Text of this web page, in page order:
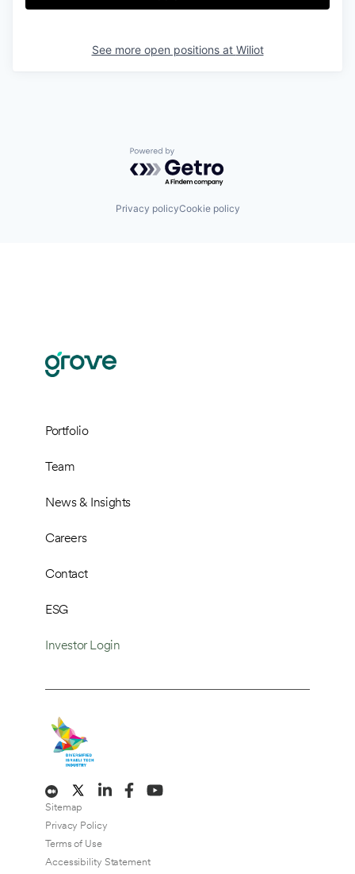
See more open positions at Wiliot
Powered by Getro.com
Privacy policyCookie policy
Portfolio
Team
News & Insights
Careers
Contact
ESG
Investor Login
Sitemap
Privacy Policy
Terms of Use
Accessibility Statement